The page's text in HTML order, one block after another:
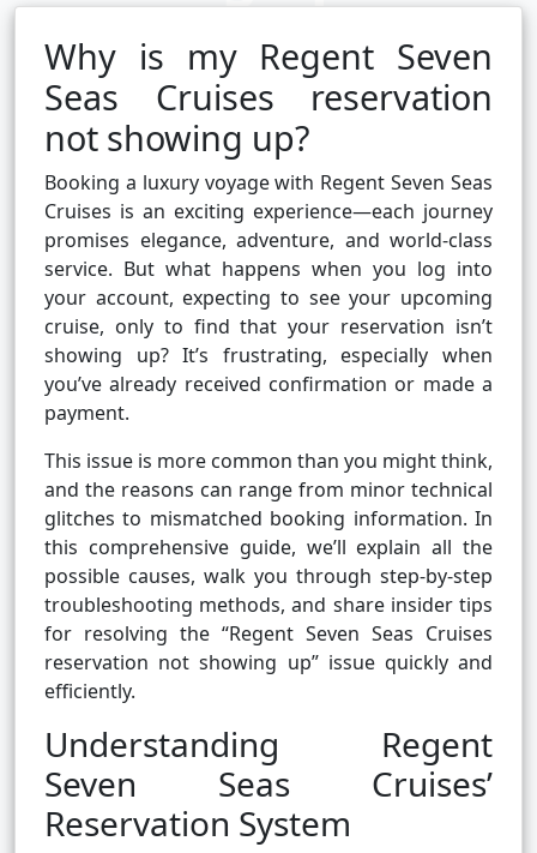
Cruise booking hub
Why is my Regent Seven
Seas Cruises reservation
not showing up?
Booking a luxury voyage with Regent Seven Seas
Cruises is an exciting experience—each journey
promises elegance, adventure, and world-class
service. But what happens when you log into
your account, expecting to see your upcoming
cruise, only to find that your reservation isn’t
showing up? It’s frustrating, especially when
you’ve already received confirmation or made a
payment.
This issue is more common than you might think,
and the reasons can range from minor technical
glitches to mismatched booking information. In
this comprehensive guide, we’ll explain all the
possible causes, walk you through step-by-step
troubleshooting methods, and share insider tips
for resolving the “Regent Seven Seas Cruises
reservation not showing up” issue quickly and
efficiently.
Understanding Regent
Seven Seas Cruises’
Reservation System